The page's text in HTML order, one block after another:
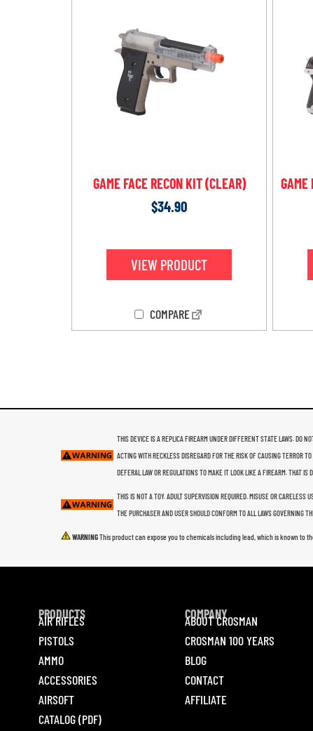
GAME FACE RECON KIT (CLEAR)
$34.90
VIEW PRODUCT
COMPARE
GAME
THIS DEVICE IS A REPLICA FIREARM UNDER DIFFERENT STATE LAWS. DO
ACTING WITH RECKLESS DISREGARD FOR THE RISK OF CAUSING TERROR
DEFERAL LAW OR REGULATIONS TO MAKE IT LOOK LIKE A FIREARM. THAT IS
THIS IS NOT A TOY. ADULT SUPERVISION REQUIRED. MISUSE OR
THE PURCHASER AND USER SHOULD CONFORM TO ALL LAWS GOVERNING
WARNINGThis product can expose you to chemicals including lead, which is known to
PRODUCTS
AIR RIFLES
PISTOLS
AMMO
ACCESSORIES
AIRSOFT
CATALOG (PDF)
COMPANY
ABOUT CROSMAN
CROSMAN 100 YEARS
BLOG
CONTACT
AFFILIATE